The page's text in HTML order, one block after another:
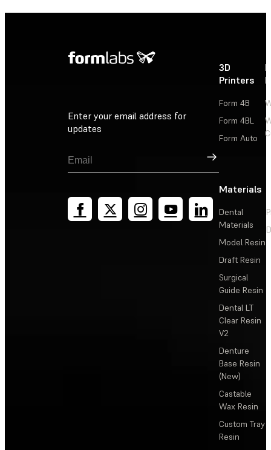
Enter your email address for
updates
Sign Up
3D
Printers
Form 4B
Form 4BL
Form Auto
Materials
Dental
Materials
Model Resin
Draft Resin
Surgical
Guide Resin
Dental LT
Clear Resin
V2
Denture
Base Resin
(New)
Castable
Wax Resin
Custom Tray
Resin